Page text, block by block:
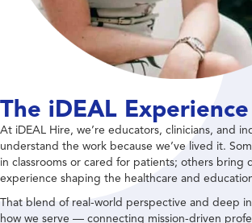
The iDEAL Experience
At iDEAL Hire, we’re educators, clinicians, and
understand the work because we’ve lived it.
in classrooms or cared for patients; others bring
experience shaping the healthcare and
That blend of real-world perspective and deep
how we serve — connecting mission-driven